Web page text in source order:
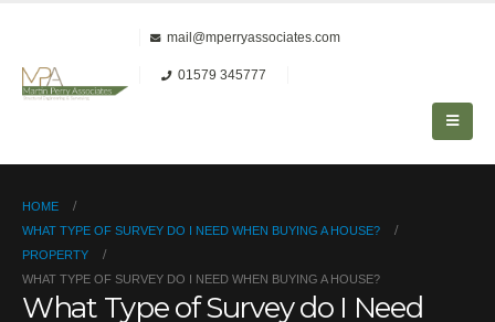
mail@mperryassociates.com
01579 345777
HOME
WHAT TYPE OF SURVEY DO I NEED WHEN BUYING A HOUSE?
PROPERTY
WHAT TYPE OF SURVEY DO I NEED WHEN BUYING A HOUSE?
What Type of Survey do I Need